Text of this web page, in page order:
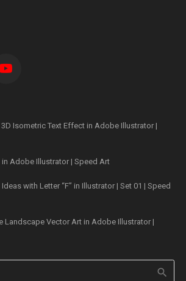
Isometric Text Effect in Adobe Illustrator |
Adobe Illustrator | Speed Art
with Letter “F” in Illustrator | Set 01 | Speed
Landscape Vector Art in Adobe Illustrator |